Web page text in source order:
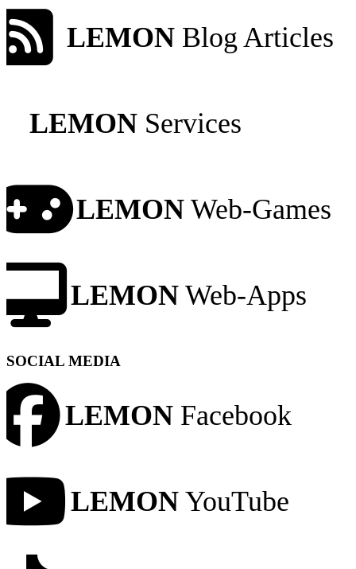
LEMON Blog Articles
LEMON Services
LEMON Web-Games
LEMON Web-Apps
SOCIAL MEDIA
LEMON Facebook
LEMON YouTube